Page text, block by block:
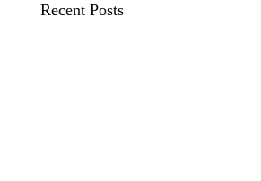
Recent Posts